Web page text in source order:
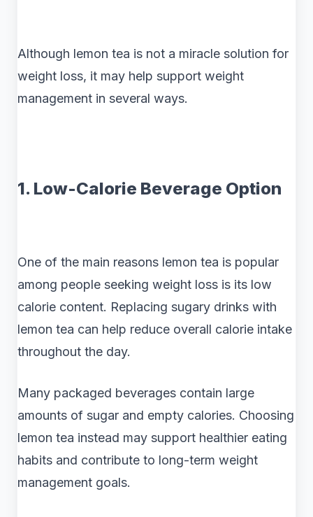
Although lemon tea is not a miracle solution for
weight loss, it may help support weight
management in several ways.
1. Low-Calorie Beverage Option
One of the main reasons lemon tea is popular
among people seeking weight loss is its low
calorie content. Replacing sugary drinks with
lemon tea can help reduce overall calorie intake
throughout the day.
Many packaged beverages contain large
amounts of sugar and empty calories. Choosing
lemon tea instead may support healthier eating
habits and contribute to long-term weight
management goals.